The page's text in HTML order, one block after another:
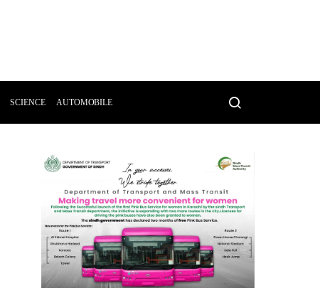
SCIENCE AUTOMOBILE